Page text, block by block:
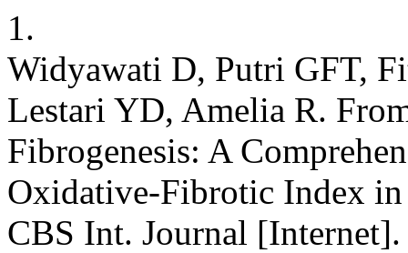
1.
Widyawati D, Putri GFT,
Lestari YD, Amelia R.
Fibrogenesis: A
Oxidative-Fibrotic Index
CBS Int. Journal